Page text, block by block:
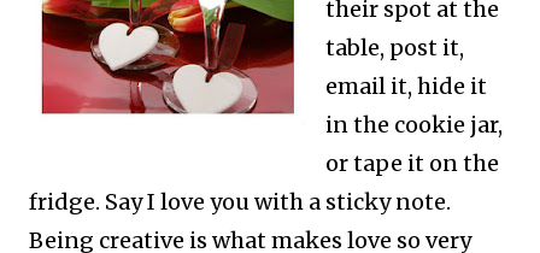
their spot at the
table, post it,
email it, hide it
in the cookie jar,
or tape it on the
fridge. Say I love you with a sticky note.
Being creative is what makes love so very